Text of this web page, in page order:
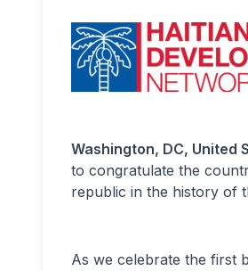
Washington, DC, United
to congratulate the
republic in the history of
As we celebrate the first